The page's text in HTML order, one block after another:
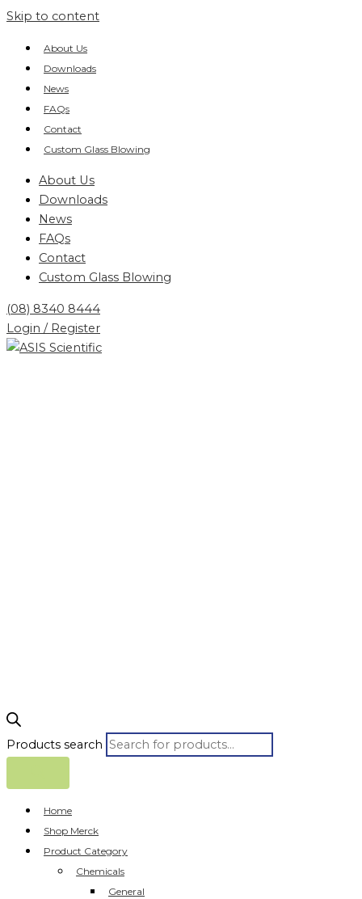
Skip to content
About Us
Downloads
News
FAQs
Contact
Custom Glass Blowing
About Us
Downloads
News
FAQs
Contact
Custom Glass Blowing
(08) 8340 8444
Login / Register
Products search
Home
Shop Merck
Product Category
Chemicals
General